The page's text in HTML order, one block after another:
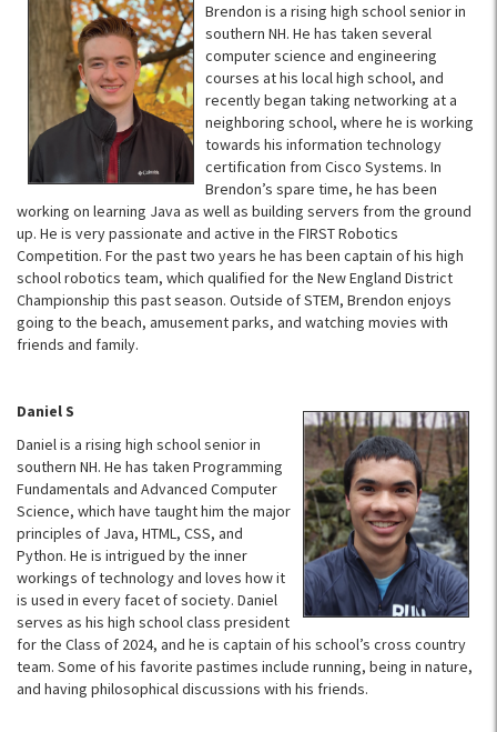
Brendon is a rising high school senior in
southern NH. He has taken several
computer science and engineering
courses at his local high school, and
recently began taking networking at a
neighboring school, where he is working
towards his information technology
certification from Cisco Systems. In
Brendon’s spare time, he has been
working on learning Java as well as building servers from the ground
up. He is very passionate and active in the FIRST Robotics
Competition. For the past two years he has been captain of his high
school robotics team, which qualified for the New England District
Championship this past season. Outside of STEM, Brendon enjoys
going to the beach, amusement parks, and watching movies with
friends and family.
Daniel S
Daniel is a rising high school senior in
southern NH. He has taken Programming
Fundamentals and Advanced Computer
Science, which have taught him the major
principles of Java, HTML, CSS, and
Python. He is intrigued by the inner
workings of technology and loves how it
is used in every facet of society. Daniel
serves as his high school class president
for the Class of 2024, and he is captain of his school’s cross country
team. Some of his favorite pastimes include running, being in nature,
and having philosophical discussions with his friends.